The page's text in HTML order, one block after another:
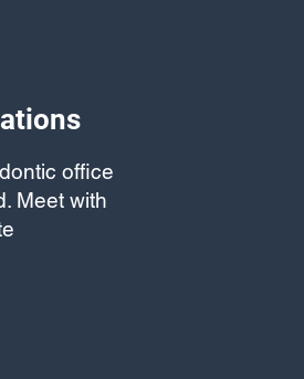
office
Meet with